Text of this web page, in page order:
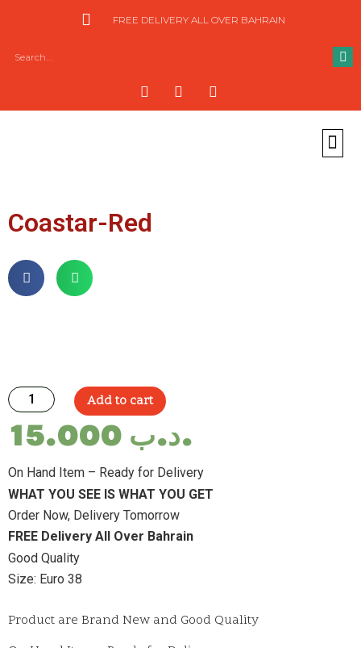
FREE DELIVERY ALL OVER BAHRAIN
Coastar-Red
Add to cart
.د.ب
On Hand Item – Ready for Delivery
WHAT YOU SEE IS WHAT YOU GET
Order Now, Delivery Tomorrow
FREE Delivery All Over Bahrain
Good Quality
Size: Euro 38
Product are Brand New and Good Quality